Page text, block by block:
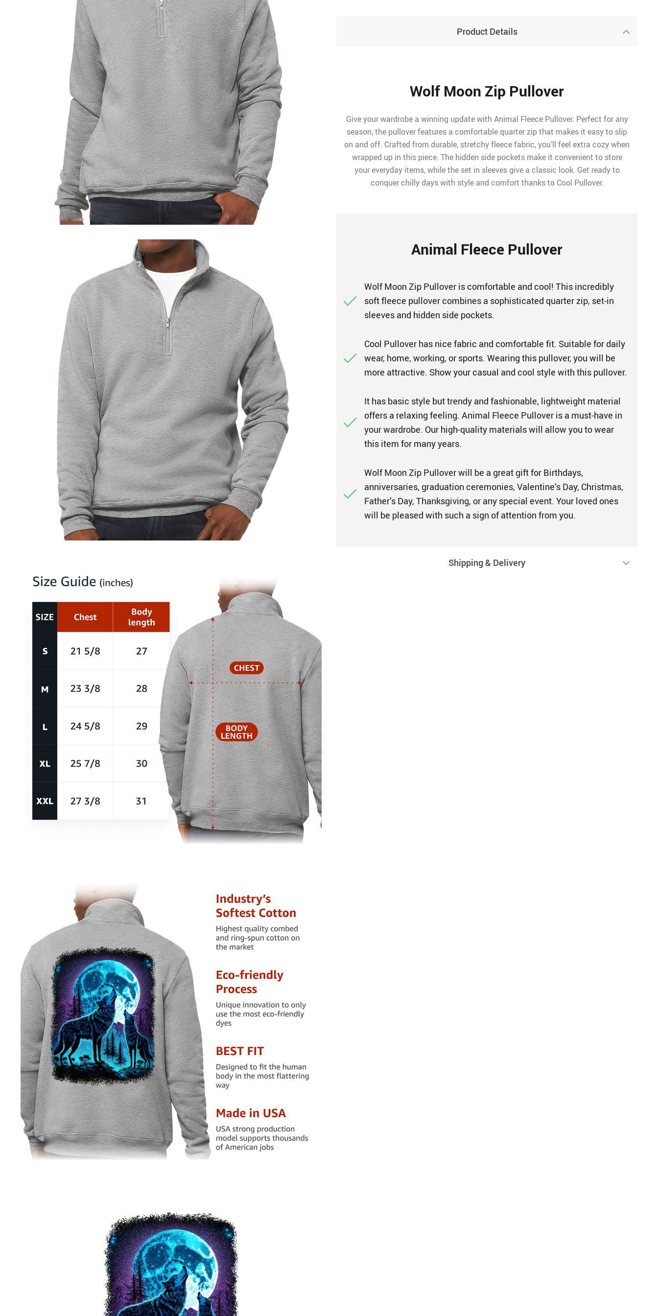
Product Details
Wolf Moon Zip Pullover
Give your wardrobe a winning update with Animal Fleece Pullover. Perfect for any
season, the pullover features a comfortable quarter zip that makes it easy to slip
on and off. Crafted from durable, stretchy fleece fabric, you’ll feel extra cozy when
wrapped up in this piece. The hidden side pockets make it convenient to store
your everyday items, while the set in sleeves give a classic look. Get ready to
conquer chilly days with style and comfort thanks to Cool Pullover.
Animal Fleece Pullover
Wolf Moon Zip Pullover is comfortable and cool! This incredibly
soft fleece pullover combines a sophisticated quarter zip, set-in
sleeves and hidden side pockets.
Cool Pullover has nice fabric and comfortable fit. Suitable for daily
wear, home, working, or sports. Wearing this pullover, you will be
more attractive. Show your casual and cool style with this pullover.
It has basic style but trendy and fashionable, lightweight material
offers a relaxing feeling. Animal Fleece Pullover is a must-have in
your wardrobe. Our high-quality materials will allow you to wear
this item for many years.
Wolf Moon Zip Pullover will be a great gift for Birthdays,
anniversaries, graduation ceremonies, Valentine’s Day, Christmas,
Father’s Day, Thanksgiving, or any special event. Your loved ones
will be pleased with such a sign of attention from you.
Shipping & Delivery